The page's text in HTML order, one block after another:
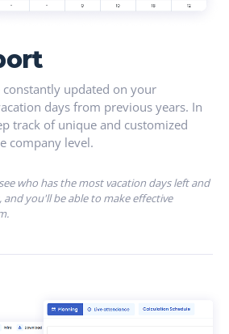
updated on your
days from previous years. In
track of unique and customized
company level.
who has the most vacation days left and
and you'll be able to make effective